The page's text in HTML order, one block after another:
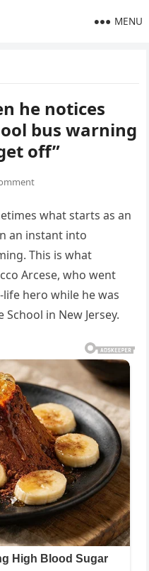
MENU
he notices
bus warning
off”
what starts as an
an instant into
This is what
Arcese, who went
hero while he was
in New Jersey.